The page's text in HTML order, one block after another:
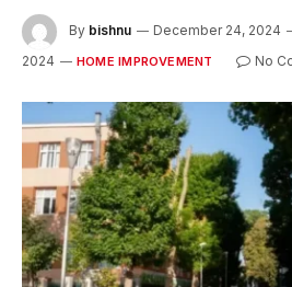
By bishnu December 24, 2024
2024
HOME IMPROVEMENT No